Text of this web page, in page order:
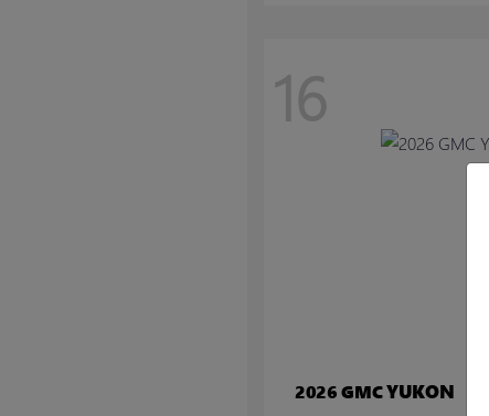
16
2026 GMCYUKON